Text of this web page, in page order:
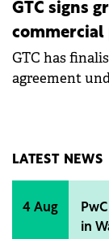
GTC signs
commercial
GTC has
agreement
renewable
LATEST NEWS
4 Aug
in